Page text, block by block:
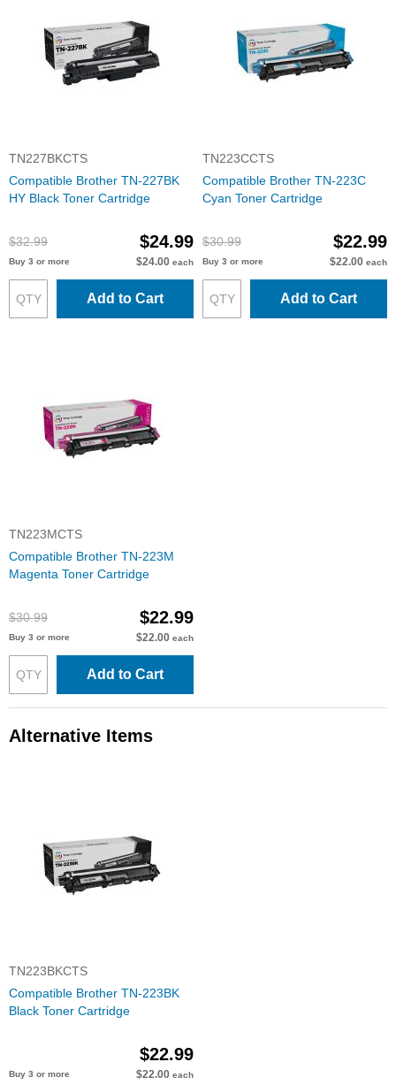
TN227BKCTS
Compatible Brother TN-227BK
HY Black Toner Cartridge
$32.99 $24.99
Buy 3 or more $24.00 each
Add to Cart
TN223CCTS
Compatible Brother TN-223C
Cyan Toner Cartridge
$30.99 $22.99
Buy 3 or more $22.00 each
Add to Cart
TN223MCTS
Compatible Brother TN-223M
Magenta Toner Cartridge
$30.99 $22.99
Buy 3 or more $22.00 each
Add to Cart
Alternative Items
TN223BKCTS
Compatible Brother TN-223BK
Black Toner Cartridge
$22.99
Buy 3 or more $22.00 each